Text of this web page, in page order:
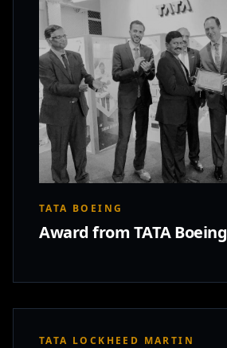
TATA BOEING
Award from TATA Boeing
TATA LOCKHEED MARTIN